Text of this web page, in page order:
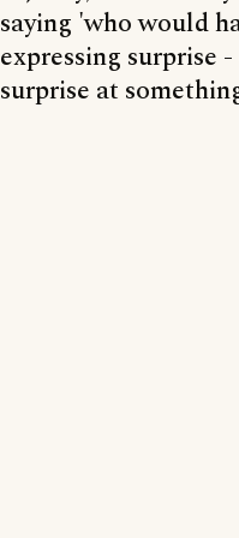
saying 'who would
expressing surprise
surprise at